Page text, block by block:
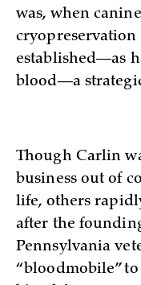
was, when
established—as
blood—a
Though Carlin
business out of
life, others
after the
Pennsylvania
“bloodmobile”